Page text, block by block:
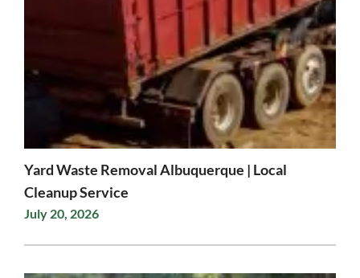
Yard Waste Removal Albuquerque | Local
Cleanup Service
July 20, 2026